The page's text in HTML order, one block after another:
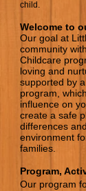
child.
Welcome to
Our goal at
community
Childcare
loving and
supported by
program,
influence on
create a safe
differences
environment
families.
Program,
Our program